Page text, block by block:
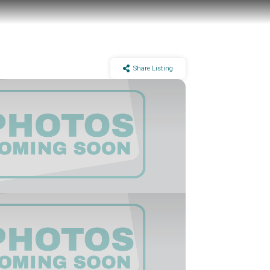
Share Listing